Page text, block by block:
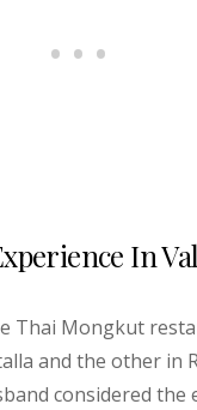
In
Thai Mongkut
and the other in
considered the